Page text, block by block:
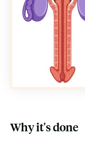
Why it's done